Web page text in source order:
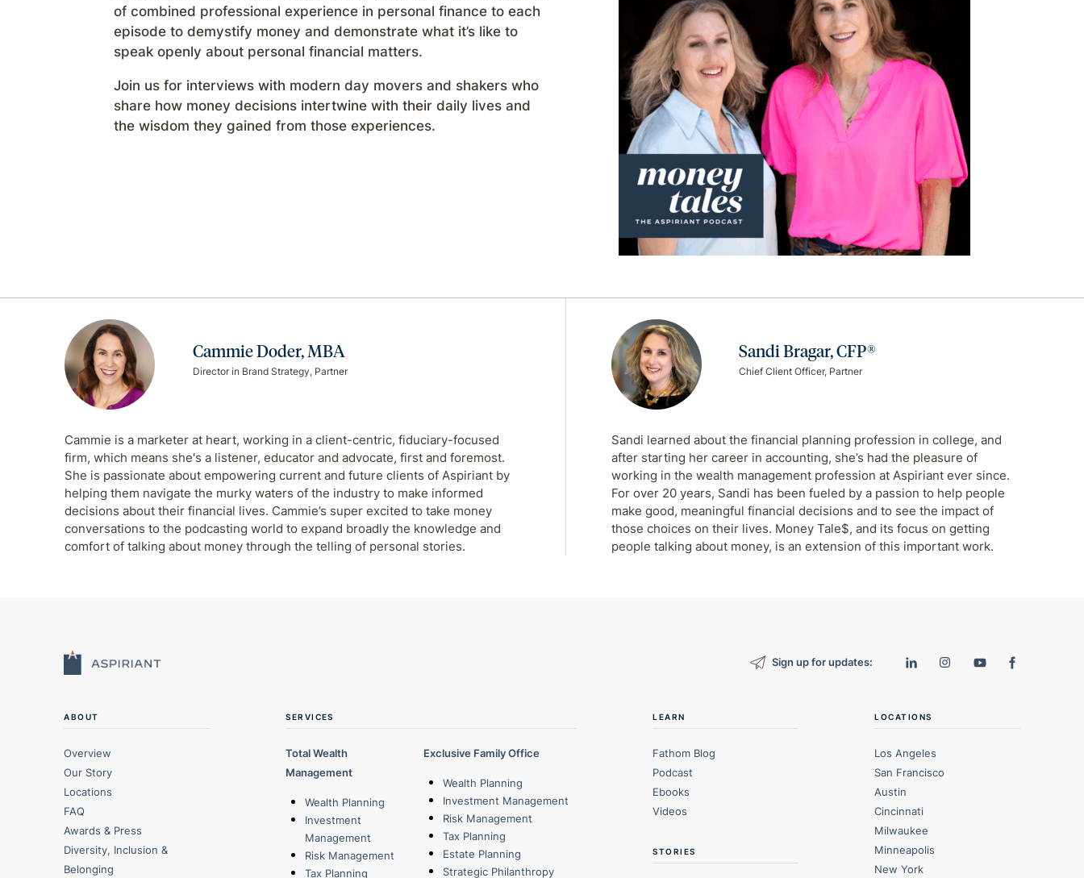
of combined professional experience in personal finance to each
episode to demystify money and demonstrate what it’s like to
speak openly about personal financial matters.
Join us for interviews with modern day movers and shakers who
share how money decisions intertwine with their daily lives and
the wisdom they gained from those experiences.
Cammie Doder, MBA
Director in Brand Strategy, Partner
Cammie is a marketer at heart, working in a client-centric, fiduciary-focused
firm, which means she's a listener, educator and advocate, first and foremost.
She is passionate about empowering current and future clients of Aspiriant by
helping them navigate the murky waters of the industry to make informed
decisions about their financial lives. Cammie’s super excited to take money
conversations to the podcasting world to expand broadly the knowledge and
comfort of talking about money through the telling of personal stories.
Sandi Bragar, CFP®
Chief Client Officer, Partner
Sandi learned about the financial planning profession in college, and
after starting her career in accounting, she’s had the pleasure of
working in the wealth management profession at Aspiriant ever since.
For over 20 years, Sandi has been fueled by a passion to help people
make good, meaningful financial decisions and to see the impact of
those choices on their lives. Money Tale$, and its focus on getting
people talking about money, is an extension of this important work.
Sign up for updates:
ABOUT
Overview
Our Story
Locations
FAQ
Awards & Press
Diversity, Inclusion &
Belonging
SERVICES
Total Wealth
Management
Wealth Planning
Investment
Management
Risk Management
Tax Planning
Exclusive Family Office
Wealth Planning
Investment Management
Risk Management
Tax Planning
Estate Planning
Strategic Philanthropy
LEARN
Fathom Blog
Podcast
Ebooks
Videos
STORIES
LOCATIONS
Los Angeles
San Francisco
Austin
Cincinnati
Milwaukee
Minneapolis
New York